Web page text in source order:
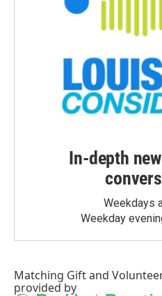
In-depth
Weekdays
Weekday
Matching Giftand
provided by